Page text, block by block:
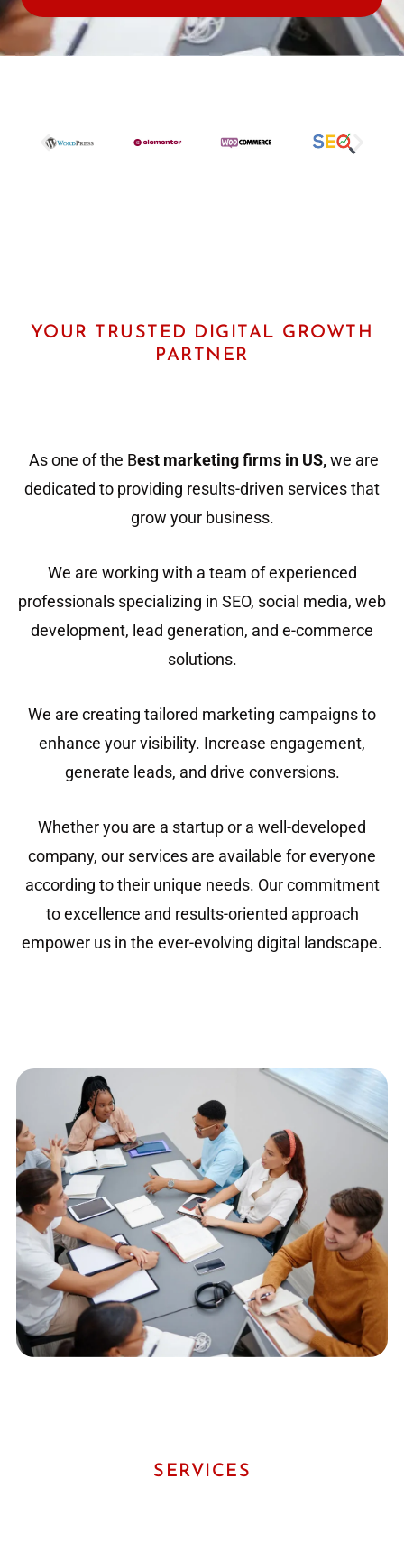
r
e
U
YOUR TRUSTED DIGITAL GROWTH
PARTNER
As one of the Best marketing firms in US,we are
dedicated to providing results-driven services that
grow your business.
We are working with a team of experienced
professionals specializing in SEO, social media, web
development, lead generation, and e-commerce
solutions.
We are creating tailored marketing campaigns to
enhance your visibility. Increase engagement,
generate leads, and drive conversions.
Whether you are a startup or a well-developed
company, our services are available for everyone
according to their unique needs. Our commitment
to excellence and results-oriented approach
empower us in the ever-evolving digital landscape.
SERVICES